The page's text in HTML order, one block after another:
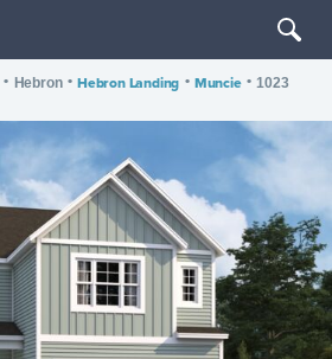
• Hebron • Hebron Landing • Muncie • 1023